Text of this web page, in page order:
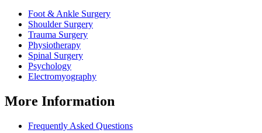
Foot & Ankle Surgery
Shoulder Surgery
Trauma Surgery
Physiotherapy
Spinal Surgery
Psychology
Electromyography
More Information
Frequently Asked Questions